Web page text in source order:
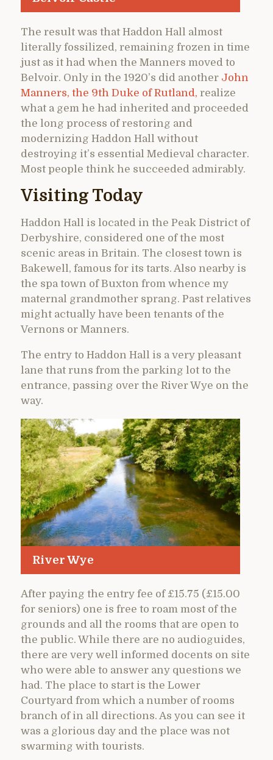
The result was that Haddon Hall almost
literally fossilized, remaining frozen in time
just as it had when the Manners moved to
Belvoir. Only in the 1920’s did another John
Manners, the 9th Duke of Rutland, realize
what a gem he had inherited and proceeded
the long process of restoring and
modernizing Haddon Hall without
destroying it’s essential Medieval character.
Most people think he succeeded admirably.
Visiting Today
Haddon Hall is located in the Peak District of
Derbyshire, considered one of the most
scenic areas in Britain. The closest town is
Bakewell, famous for its tarts. Also nearby is
the spa town of Buxton from whence my
maternal grandmother sprang. Past relatives
might actually have been tenants of the
Vernons or Manners.
The entry to Haddon Hall is a very pleasant
lane that runs from the parking lot to the
entrance, passing over the River Wye on the
way.
River Wye
After paying the entry fee of £15.75 (£15.00
for seniors) one is free to roam most of the
grounds and all the rooms that are open to
the public. While there are no audioguides,
there are very well informed docents on site
who were able to answer any questions we
had. The place to start is the Lower
Courtyard from which a number of rooms
branch of in all directions. As you can see it
was a glorious day and the place was not
swarming with tourists.